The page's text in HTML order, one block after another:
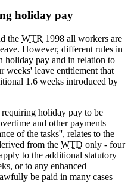
holiday pay
the WTR 1998 all workers are
However, different rules in
holiday pay and in relation to
weeks' leave entitlement that
1.6 weeks introduced by
holiday pay to be
and other payments
of the tasks'', relates to the
from the WTD only - four
to the additional statutory
or to any enhanced
be paid in many cases